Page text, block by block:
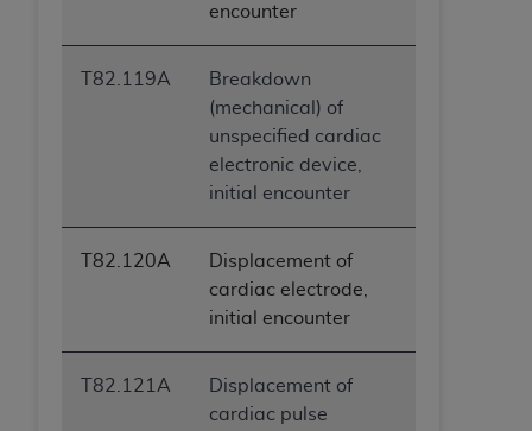
encounter
T82.119A
Breakdown
(mechanical) of
unspecified cardiac
electronic device,
initial encounter
T82.120A
Displacement of
cardiac electrode,
initial encounter
T82.121A
Displacement of
cardiac pulse